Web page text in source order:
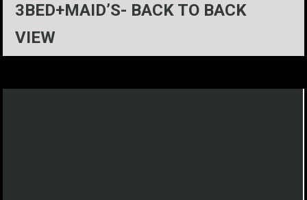
3BED+MAID’S- BACK TO BACK
VIEW